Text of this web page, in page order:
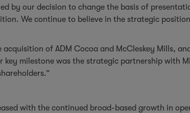
by our decision to change the basis of
We continue to believe in the strategic
of ADM Cocoa and McCleskey Mills,
milestone was the strategic partnership with
with the continued broad-based growth in